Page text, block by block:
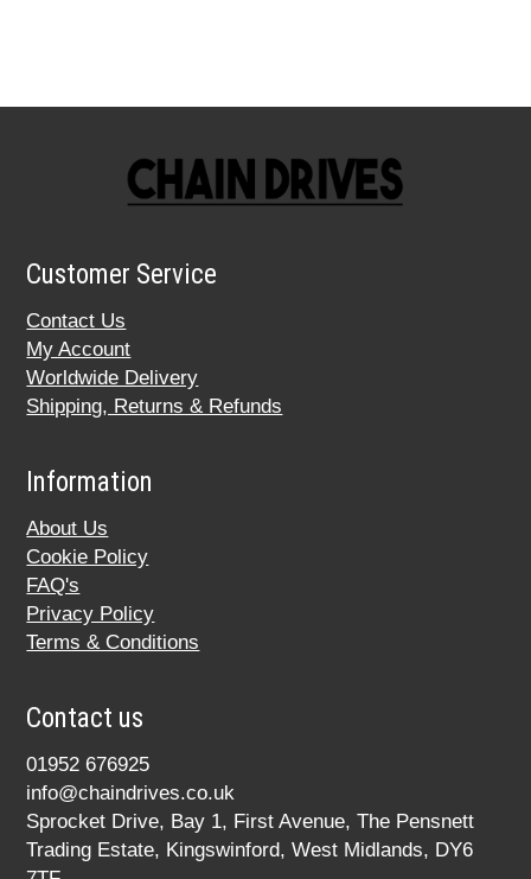
Customer Service
Contact Us
My Account
Worldwide Delivery
Shipping, Returns & Refunds
Information
About Us
Cookie Policy
FAQ's
Privacy Policy
Terms & Conditions
Contact us
01952 676925
info@chaindrives.co.uk
Sprocket Drive, Bay 1, First Avenue, The Pensnett
Trading Estate, Kingswinford, West Midlands, DY6